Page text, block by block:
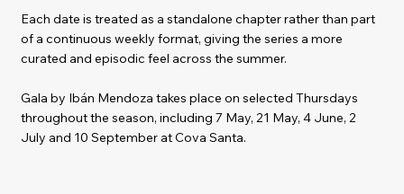
Each date is treated as a standalone chapter rather than part
of a continuous weekly format, giving the series a more
curated and episodic feel across the summer.
Gala by Ibán Mendoza takes place on selected Thursdays
throughout the season, including 7 May, 21 May, 4 June, 2
July and 10 September at Cova Santa.